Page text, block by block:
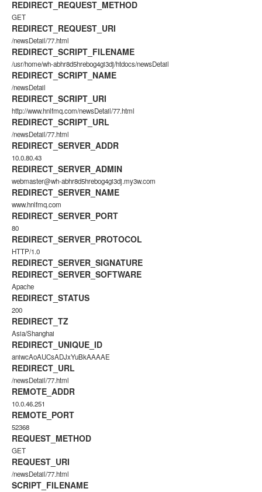
REDIRECT_REQUEST_METHOD
GET
REDIRECT_REQUEST_URI
/newsDetail/77.html
REDIRECT_SCRIPT_FILENAME
/usr/home/wh-abhr8d5hrebog4gi3dj/htdocs/newsDetail
REDIRECT_SCRIPT_NAME
/newsDetail
REDIRECT_SCRIPT_URI
http://www.hnlfmq.com/newsDetail/77.html
REDIRECT_SCRIPT_URL
/newsDetail/77.html
REDIRECT_SERVER_ADDR
10.0.80.43
REDIRECT_SERVER_ADMIN
webmaster@wh-abhr8d5hrebog4gi3dj.my3w.com
REDIRECT_SERVER_NAME
www.hnlfmq.com
REDIRECT_SERVER_PORT
80
REDIRECT_SERVER_PROTOCOL
HTTP/1.0
REDIRECT_SERVER_SIGNATURE
REDIRECT_SERVER_SOFTWARE
Apache
REDIRECT_STATUS
200
REDIRECT_TZ
Asia/Shanghai
REDIRECT_UNIQUE_ID
aniwcAoAUCsADJxYuBkAAAAE
REDIRECT_URL
/newsDetail/77.html
REMOTE_ADDR
10.0.46.251
REMOTE_PORT
52368
REQUEST_METHOD
GET
REQUEST_URI
/newsDetail/77.html
SCRIPT_FILENAME